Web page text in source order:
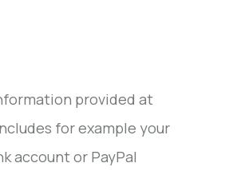
provided at
for example your
account or PayPal